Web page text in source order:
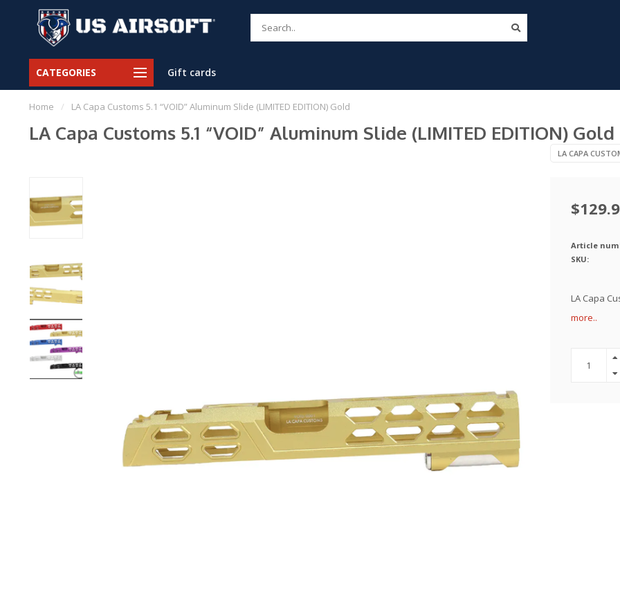
CATEGORIES Gift cards
Home / LA Capa Customs 5.1 “VOID” Aluminum Slide (LIMITED EDITION) Gold
LA Capa Customs 5.1 “VOID” Aluminum Slide (LIMITED EDITION) Gold
LA CAPA
Article
SKU:
LA Capa
more..